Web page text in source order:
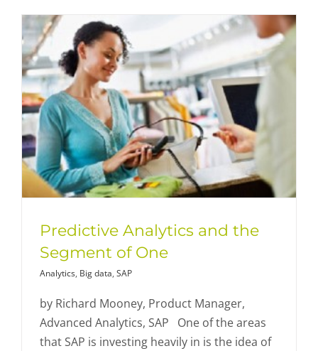
Predictive Analytics and the
Segment of One
Analytics, Big data, SAP
by Richard Mooney, Product Manager,
Advanced Analytics, SAP One of the areas
that SAP is investing heavily in is the idea of